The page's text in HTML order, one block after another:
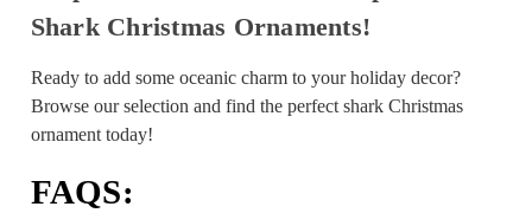
Shark Christmas Ornaments!
Ready to add some oceanic charm to your holiday decor?
Browse our selection and find the perfect shark Christmas
ornament today!
FAQS: